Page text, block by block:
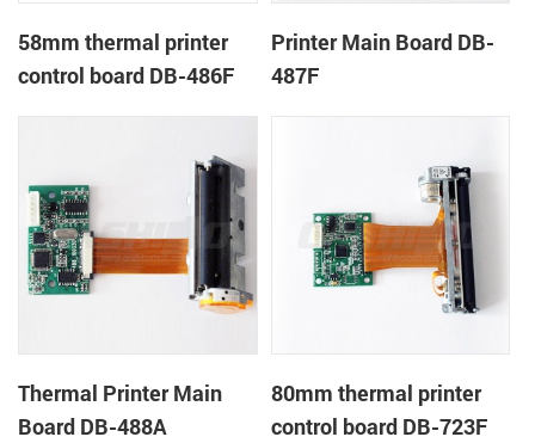
58mm thermal printer
control board DB-486F
Printer Main Board DB-
487F
Thermal Printer Main
Board DB-488A
80mm thermal printer
control board DB-723F